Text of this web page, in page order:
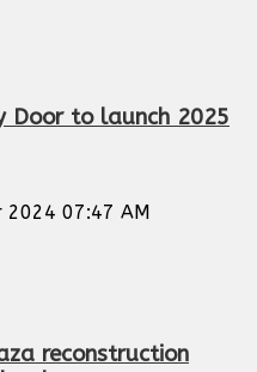
Door to launch 2025
2024 07:47 AM
reconstruction